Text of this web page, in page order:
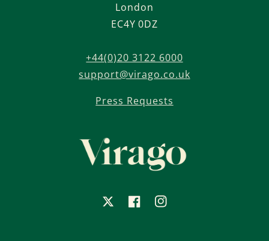
London
EC4Y 0DZ
+44(0)20 3122 6000
support@virago.co.uk
Press Requests
FacebookInstagram